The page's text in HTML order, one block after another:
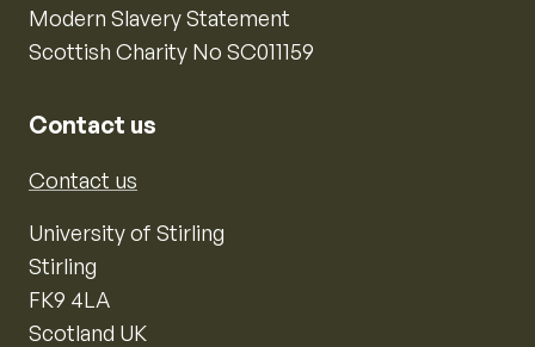
Modern Slavery Statement
Scottish Charity No SC011159
Contact us
Contact us
University of Stirling
Stirling
FK9 4LA
Scotland UK